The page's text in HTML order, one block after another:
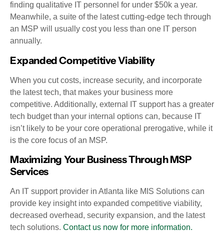
finding qualitative IT personnel for under $50k a year.
Meanwhile, a suite of the latest cutting-edge tech through
an MSP will usually cost you less than one IT person
annually.
Expanded Competitive Viability
When you cut costs, increase security, and incorporate
the latest tech, that makes your business more
competitive. Additionally, external IT support has a greater
tech budget than your internal options can, because IT
isn’t likely to be your core operational prerogative, while it
is the core focus of an MSP.
Maximizing Your Business Through MSP
Services
An IT support provider in Atlanta like MIS Solutions can
provide key insight into expanded competitive viability,
decreased overhead, security expansion, and the latest
tech solutions. Contact us now for more information.